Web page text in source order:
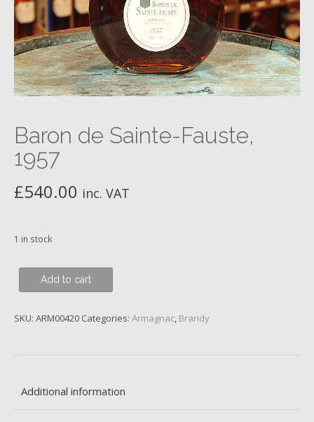
Baron de Sainte-Fauste,
1957
£540.00 inc. VAT
1 in stock
de
Fauste,
Add to cart
SKU: ARM00420 Categories: Armagnac, Brandy
Additional information